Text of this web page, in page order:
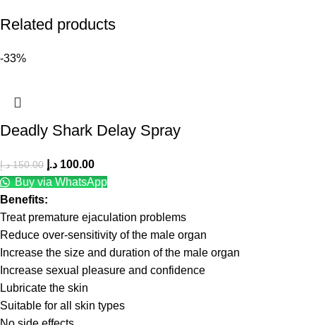
Related products
-33%
Deadly Shark Delay Spray
150.00 د.إ 100.00 د.إ
Buy via WhatsApp
Benefits:
Treat premature ejaculation problems
Reduce over-sensitivity of the male organ
Increase the size and duration of the male organ
Increase sexual pleasure and confidence
Lubricate the skin
Suitable for all skin types